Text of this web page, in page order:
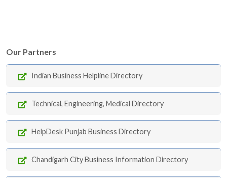
Our Partners
Indian Business Helpline Directory
Technical, Engineering, Medical Directory
HelpDesk Punjab Business Directory
Chandigarh City Business Information Directory